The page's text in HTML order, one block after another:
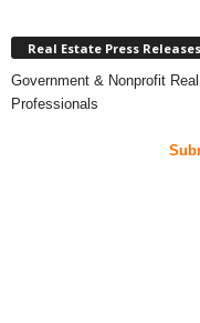
Real Estate Press
Government & Nonprofit
Professionals